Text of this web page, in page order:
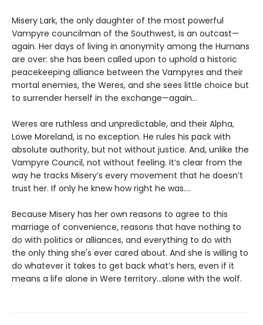
Misery Lark, the only daughter of the most powerful
Vampyre councilman of the Southwest, is an outcast—
again. Her days of living in anonymity among the Humans
are over: she has been called upon to uphold a historic
peacekeeping alliance between the Vampyres and their
mortal enemies, the Weres, and she sees little choice but
to surrender herself in the exchange—again...
Weres are ruthless and unpredictable, and their Alpha,
Lowe Moreland, is no exception. He rules his pack with
absolute authority, but not without justice. And, unlike the
Vampyre Council, not without feeling. It’s clear from the
way he tracks Misery’s every movement that he doesn’t
trust her. If only he knew how right he was….
Because Misery has her own reasons to agree to this
marriage of convenience, reasons that have nothing to
do with politics or alliances, and everything to do with
the only thing she's ever cared about. And she is willing to
do whatever it takes to get back what’s hers, even if it
means a life alone in Were territory…alone with the wolf.